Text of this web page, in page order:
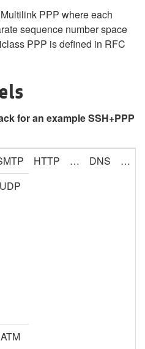
PPP where each
sequence number space
PPP is defined in RFC
for an example SSH+PPP
HTTP … DNS
…
UDP
ATM